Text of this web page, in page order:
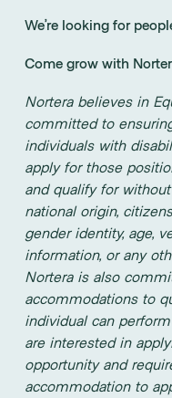
We’re looking for
Come grow with
Nortera believes in
committed to
individuals with
apply for those
and qualify for
national origin,
gender identity, age,
information, or any
Nortera is also
accommodations to
individual can
are interested in
opportunity and
accommodation to